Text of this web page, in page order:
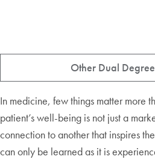
Other Dual
In medicine, few things matter more
patient’s well-being is not just a
connection to another that inspires
can only be learned as it is